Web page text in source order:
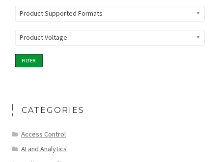
Product Supported Formats
Product Voltage
FILTER
CATEGORIES
Access Control
AI and Analytics